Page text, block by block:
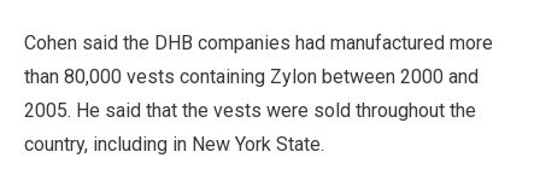
Cohen said the DHB companies had manufactured more
than 80,000 vests containing Zylon between 2000 and
2005. He said that the vests were sold throughout the
country, including in New York State.